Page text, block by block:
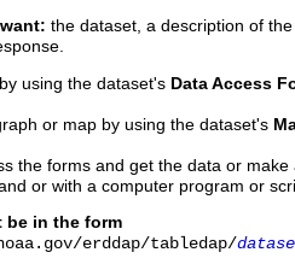
the dataset, a description of
using the dataset's Data Access
or map by using the dataset's
the forms and get the data or
or with a computer program or
be in the form
erddap/tabledap/